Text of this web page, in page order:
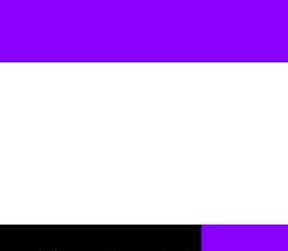
Tonight, August